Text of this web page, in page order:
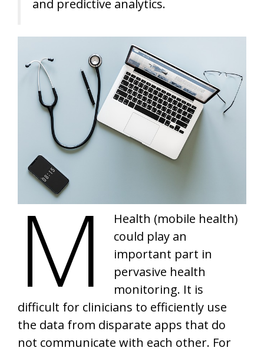
and predictive analytics.
m
Health (mobile health)
could play an
important part in
pervasive health
monitoring. It is
difficult for clinicians to efficiently use
the data from disparate apps that do
not communicate with each other. For